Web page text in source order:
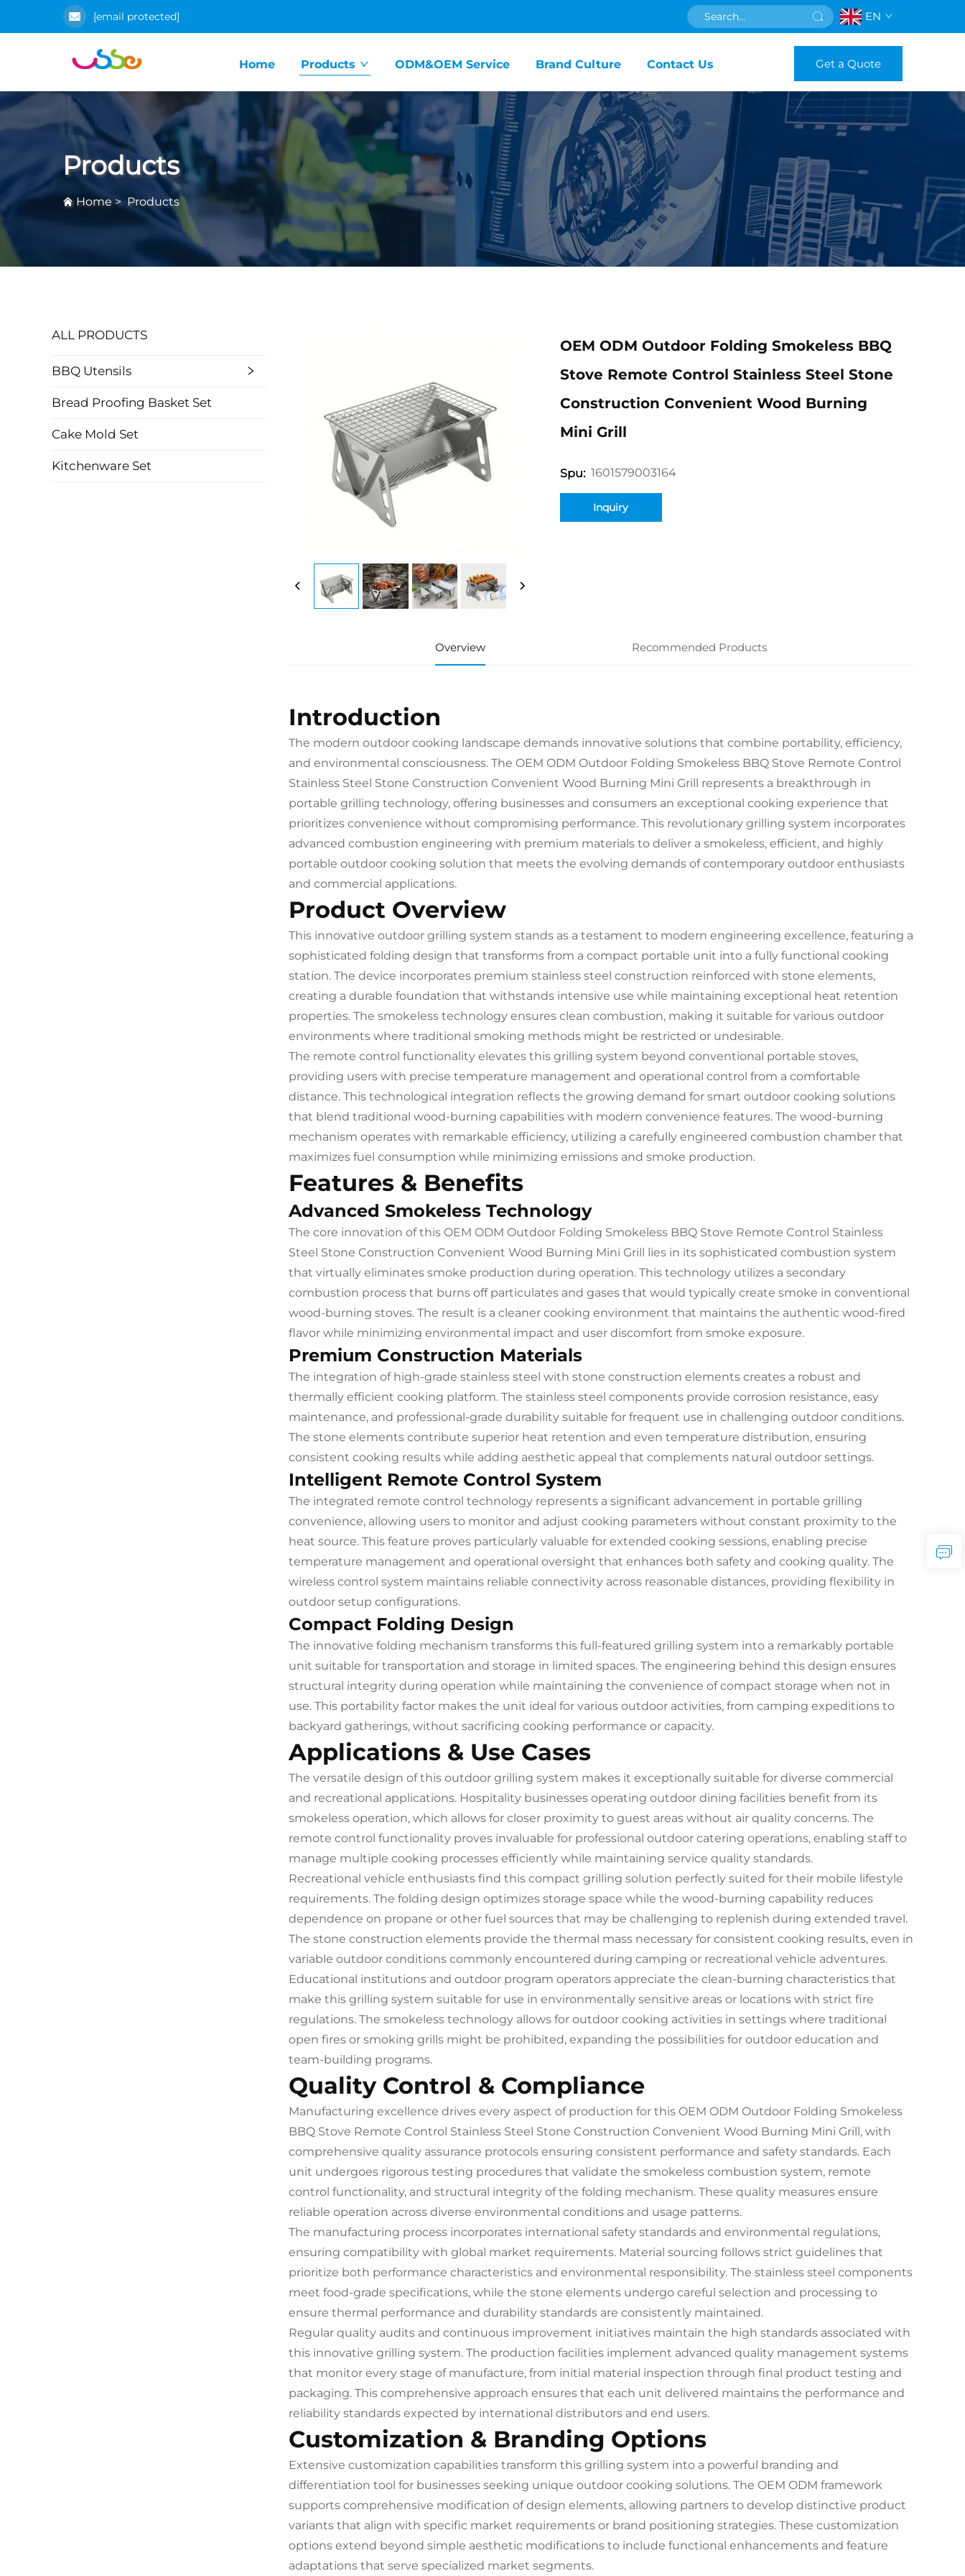
[email protected] EN
Home Products ODM&OEM Service Brand Culture Contact Us Get a Quote
Products
Home> Products
ALL PRODUCTS
BBQ Utensils
Bread Proofing Basket Set
Cake Mold Set
Kitchenware Set
OEM ODM Outdoor Folding Smokeless BBQ
Stove Remote Control Stainless Steel Stone
Construction Convenient Wood Burning
Mini Grill
Spu: 1601579003164
Inquiry
Overview Recommended Products
Introduction
The modern outdoor cooking landscape demands innovative solutions that combine portability, efficiency,
and environmental consciousness. The OEM ODM Outdoor Folding Smokeless BBQ Stove Remote Control
Stainless Steel Stone Construction Convenient Wood Burning Mini Grill represents a breakthrough in
portable grilling technology, offering businesses and consumers an exceptional cooking experience that
prioritizes convenience without compromising performance. This revolutionary grilling system incorporates
advanced combustion engineering with premium materials to deliver a smokeless, efficient, and highly
portable outdoor cooking solution that meets the evolving demands of contemporary outdoor enthusiasts
and commercial applications.
Product Overview
This innovative outdoor grilling system stands as a testament to modern engineering excellence, featuring a
sophisticated folding design that transforms from a compact portable unit into a fully functional cooking
station. The device incorporates premium stainless steel construction reinforced with stone elements,
creating a durable foundation that withstands intensive use while maintaining exceptional heat retention
properties. The smokeless technology ensures clean combustion, making it suitable for various outdoor
environments where traditional smoking methods might be restricted or undesirable.
The remote control functionality elevates this grilling system beyond conventional portable stoves,
providing users with precise temperature management and operational control from a comfortable
distance. This technological integration reflects the growing demand for smart outdoor cooking solutions
that blend traditional wood-burning capabilities with modern convenience features. The wood-burning
mechanism operates with remarkable efficiency, utilizing a carefully engineered combustion chamber that
maximizes fuel consumption while minimizing emissions and smoke production.
Features & Benefits
Advanced Smokeless Technology
The core innovation of this OEM ODM Outdoor Folding Smokeless BBQ Stove Remote Control Stainless
Steel Stone Construction Convenient Wood Burning Mini Grill lies in its sophisticated combustion system
that virtually eliminates smoke production during operation. This technology utilizes a secondary
combustion process that burns off particulates and gases that would typically create smoke in conventional
wood-burning stoves. The result is a cleaner cooking environment that maintains the authentic wood-fired
flavor while minimizing environmental impact and user discomfort from smoke exposure.
Premium Construction Materials
The integration of high-grade stainless steel with stone construction elements creates a robust and
thermally efficient cooking platform. The stainless steel components provide corrosion resistance, easy
maintenance, and professional-grade durability suitable for frequent use in challenging outdoor conditions.
The stone elements contribute superior heat retention and even temperature distribution, ensuring
consistent cooking results while adding aesthetic appeal that complements natural outdoor settings.
Intelligent Remote Control System
The integrated remote control technology represents a significant advancement in portable grilling
convenience, allowing users to monitor and adjust cooking parameters without constant proximity to the
heat source. This feature proves particularly valuable for extended cooking sessions, enabling precise
temperature management and operational oversight that enhances both safety and cooking quality. The
wireless control system maintains reliable connectivity across reasonable distances, providing flexibility in
outdoor setup configurations.
Compact Folding Design
The innovative folding mechanism transforms this full-featured grilling system into a remarkably portable
unit suitable for transportation and storage in limited spaces. The engineering behind this design ensures
structural integrity during operation while maintaining the convenience of compact storage when not in
use. This portability factor makes the unit ideal for various outdoor activities, from camping expeditions to
backyard gatherings, without sacrificing cooking performance or capacity.
Applications & Use Cases
The versatile design of this outdoor grilling system makes it exceptionally suitable for diverse commercial
and recreational applications. Hospitality businesses operating outdoor dining facilities benefit from its
smokeless operation, which allows for closer proximity to guest areas without air quality concerns. The
remote control functionality proves invaluable for professional outdoor catering operations, enabling staff to
manage multiple cooking processes efficiently while maintaining service quality standards.
Recreational vehicle enthusiasts find this compact grilling solution perfectly suited for their mobile lifestyle
requirements. The folding design optimizes storage space while the wood-burning capability reduces
dependence on propane or other fuel sources that may be challenging to replenish during extended travel.
The stone construction elements provide the thermal mass necessary for consistent cooking results, even in
variable outdoor conditions commonly encountered during camping or recreational vehicle adventures.
Educational institutions and outdoor program operators appreciate the clean-burning characteristics that
make this grilling system suitable for use in environmentally sensitive areas or locations with strict fire
regulations. The smokeless technology allows for outdoor cooking activities in settings where traditional
open fires or smoking grills might be prohibited, expanding the possibilities for outdoor education and
team-building programs.
Quality Control & Compliance
Manufacturing excellence drives every aspect of production for this OEM ODM Outdoor Folding Smokeless
BBQ Stove Remote Control Stainless Steel Stone Construction Convenient Wood Burning Mini Grill, with
comprehensive quality assurance protocols ensuring consistent performance and safety standards. Each
unit undergoes rigorous testing procedures that validate the smokeless combustion system, remote
control functionality, and structural integrity of the folding mechanism. These quality measures ensure
reliable operation across diverse environmental conditions and usage patterns.
The manufacturing process incorporates international safety standards and environmental regulations,
ensuring compatibility with global market requirements. Material sourcing follows strict guidelines that
prioritize both performance characteristics and environmental responsibility. The stainless steel components
meet food-grade specifications, while the stone elements undergo careful selection and processing to
ensure thermal performance and durability standards are consistently maintained.
Regular quality audits and continuous improvement initiatives maintain the high standards associated with
this innovative grilling system. The production facilities implement advanced quality management systems
that monitor every stage of manufacture, from initial material inspection through final product testing and
packaging. This comprehensive approach ensures that each unit delivered maintains the performance and
reliability standards expected by international distributors and end users.
Customization & Branding Options
Extensive customization capabilities transform this grilling system into a powerful branding and
differentiation tool for businesses seeking unique outdoor cooking solutions. The OEM ODM framework
supports comprehensive modification of design elements, allowing partners to develop distinctive product
variants that align with specific market requirements or brand positioning strategies. These customization
options extend beyond simple aesthetic modifications to include functional enhancements and feature
adaptations that serve specialized market segments.